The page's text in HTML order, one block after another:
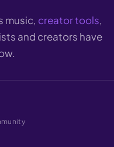
music, creator tools,
and creators have